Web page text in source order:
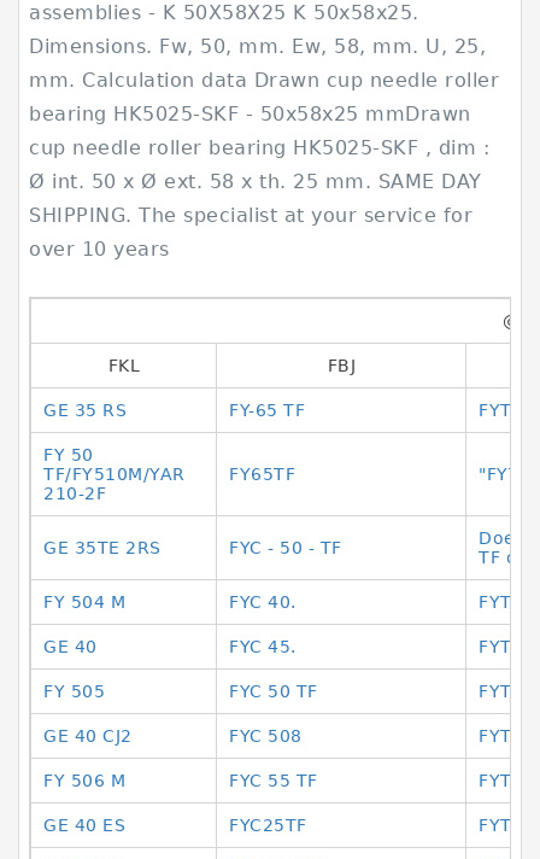
assemblies - K 50X58X25 K 50x58x25.
Dimensions. Fw, 50, mm. Ew, 58, mm. U, 25,
mm. Calculation data Drawn cup needle roller
bearing HK5025-SKF - 50x58x25 mmDrawn
cup needle roller bearing HK5025-SKF , dim :
Ø int. 50 x Ø ext. 58 x th. 25 mm. SAME DAY
SHIPPING. The specialist at your service for
over 10 years
FKL FBJ
GE 35 RS FY-65 TF FYTB
FY 50
TF/FY510M/YAR
210-2F
FY65TF
GE 35TE 2RS FYC - 50 - TF
Does
TF or
FY 504 M FYC 40.
GE 40 FYC 45.
FY 505 FYC 50 TF
GE 40 CJ2 FYC 508
FY 506 M FYC 55 TF
GE 40 ES FYC25TF